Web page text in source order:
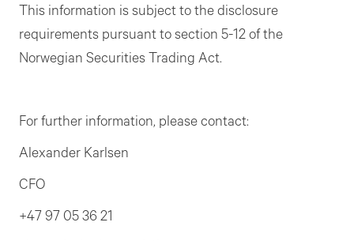
This information is subject to the disclosure
requirements pursuant to section 5-12 of the
Norwegian Securities Trading Act.
For further information, please contact:
Alexander Karlsen
CFO
+47 97 05 36 21